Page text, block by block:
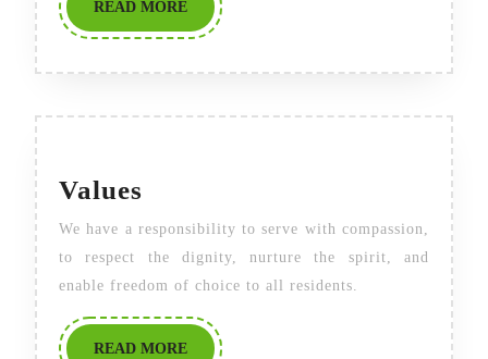
READ MOREREAD
MORE
Values
We have a responsibility to serve with compassion,
to respect the dignity, nurture the spirit, and
enable freedom of choice to all residents.
READ MOREREAD